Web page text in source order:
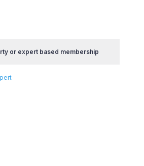
or expert based membership